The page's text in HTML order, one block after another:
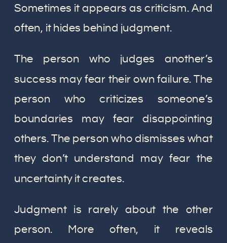
Sometimes it appears as criticism. And
often, it hides behind judgment.
The person who judges another’s
success may fear their own failure. The
person who criticizes someone’s
boundaries may fear disappointing
others. The person who dismisses what
they don’t understand may fear the
uncertainty it creates.
Judgment is rarely about the other
person. More often, it reveals